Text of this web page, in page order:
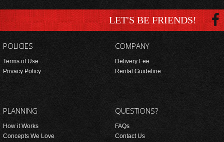
LET'S BE FRIENDS!
POLICIES
Terms of Use
Privacy Policy
COMPANY
Delivery Fee
Rental Guideline
PLANNING
How it Works
Concepts We Love
QUESTIONS?
FAQs
Contact Us